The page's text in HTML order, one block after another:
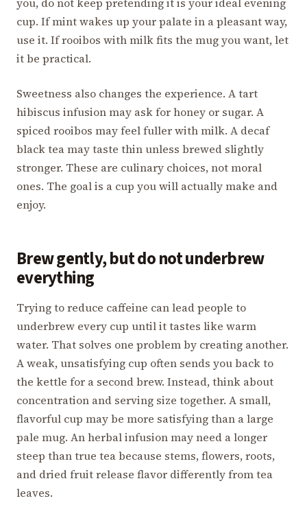
cup. If mint wakes up your palate in a pleasant way,
use it. If rooibos with milk fits the mug you want, let
it be practical.
Sweetness also changes the experience. A tart
hibiscus infusion may ask for honey or sugar. A
spiced rooibos may feel fuller with milk. A decaf
black tea may taste thin unless brewed slightly
stronger. These are culinary choices, not moral
ones. The goal is a cup you will actually make and
enjoy.
Brew gently, but do not underbrew
everything
Trying to reduce caffeine can lead people to
underbrew every cup until it tastes like warm
water. That solves one problem by creating another.
A weak, unsatisfying cup often sends you back to
the kettle for a second brew. Instead, think about
concentration and serving size together. A small,
flavorful cup may be more satisfying than a large
pale mug. An herbal infusion may need a longer
steep than true tea because stems, flowers, roots,
and dried fruit release flavor differently from tea
leaves.